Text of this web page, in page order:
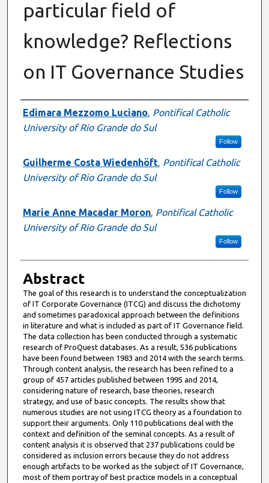
particular field of
knowledge? Reflections
on IT Governance Studies
Authors
Edimara Mezzomo Luciano, Pontifical Catholic
University of Rio Grande do Sul
Follow
Guilherme Costa Wiedenhöft, Pontifical Catholic
University of Rio Grande do Sul
Follow
Marie Anne Macadar Moron, Pontifical Catholic
University of Rio Grande do Sul
Follow
Abstract
The goal of this research is to understand the conceptualization
of IT Corporate Governance (ITCG) and discuss the dichotomy
and sometimes paradoxical approach between the definitions
in literature and what is included as part of IT Governance field.
The data collection has been conducted through a systematic
research of ProQuest databases. As a result, 536 publications
have been found between 1983 and 2014 with the search terms.
Through content analysis, the research has been refined to a
group of 457 articles published between 1995 and 2014,
considering nature of research, base theories, research
strategy, and use of basic concepts. The results show that
numerous studies are not using ITCG theory as a foundation to
support their arguments. Only 110 publications deal with the
context and definition of the seminal concepts. As a result of
content analysis it is observed that 237 publications could be
considered as inclusion errors because they do not address
enough artifacts to be worked as the subject of IT Governance,
most of them portray of best practice models in a conceptual